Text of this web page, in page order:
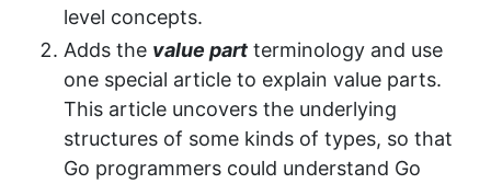
level concepts.
Adds the value part terminology and use
one special article to explain value parts.
This article uncovers the underlying
structures of some kinds of types, so that
Go programmers could understand Go